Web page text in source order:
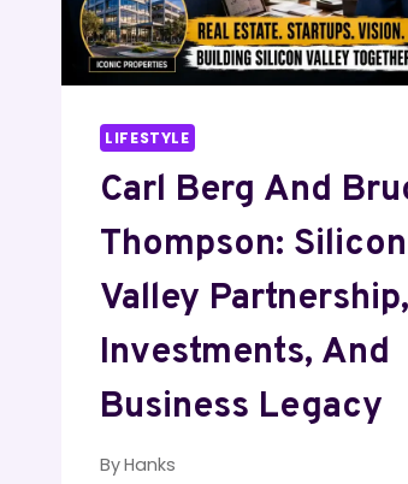
LIFESTYLE
Carl Berg And
Thompson: Silicon
Valley Partnership,
Investments, And
Business Legacy
ByHanks